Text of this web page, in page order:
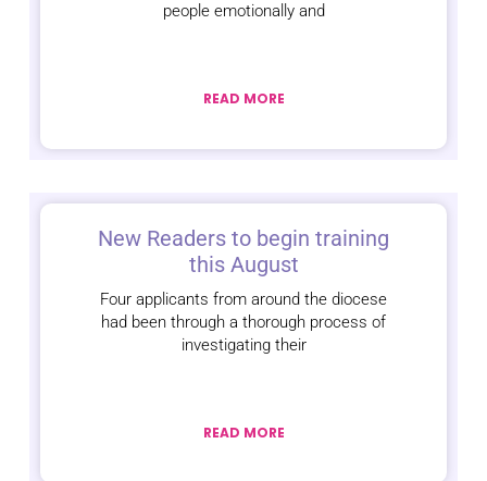
people emotionally and
READ MORE
New Readers to begin training
this August
Four applicants from around the diocese
had been through a thorough process of
investigating their
READ MORE